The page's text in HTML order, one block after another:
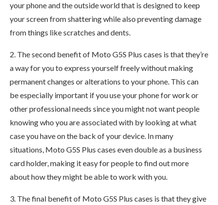
your phone and the outside world that is designed to keep
your screen from shattering while also preventing damage
from things like scratches and dents.
2. The second benefit of Moto G5S Plus cases is that they’re
a way for you to express yourself freely without making
permanent changes or alterations to your phone. This can
be especially important if you use your phone for work or
other professional needs since you might not want people
knowing who you are associated with by looking at what
case you have on the back of your device. In many
situations, Moto G5S Plus cases even double as a business
card holder, making it easy for people to find out more
about how they might be able to work with you.
3. The final benefit of Moto G5S Plus cases is that they give